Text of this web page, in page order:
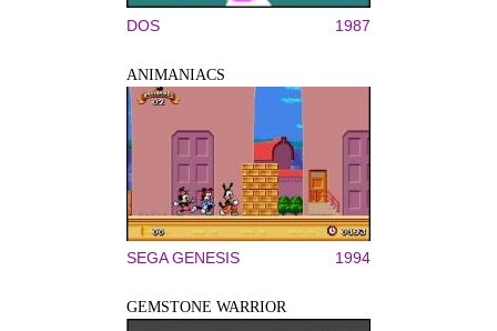
DOS 1987
ANIMANIACS
SEGA GENESIS 1994
GEMSTONE WARRIOR